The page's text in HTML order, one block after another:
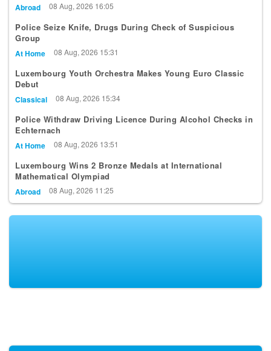
Abroad 08 Aug, 2026 16:05
Police Seize Knife, Drugs During Check of Suspicious
Group
At Home 08 Aug, 2026 15:31
Luxembourg Youth Orchestra Makes Young Euro Classic
Debut
Classical 08 Aug, 2026 15:34
Police Withdraw Driving Licence During Alcohol Checks in
Echternach
At Home 08 Aug, 2026 13:51
Luxembourg Wins 2 Bronze Medals at International
Mathematical Olympiad
Abroad 08 Aug, 2026 11:25